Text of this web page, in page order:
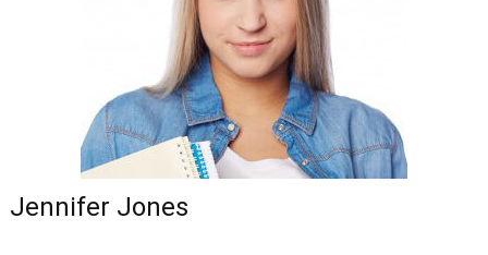
Jennifer Jones